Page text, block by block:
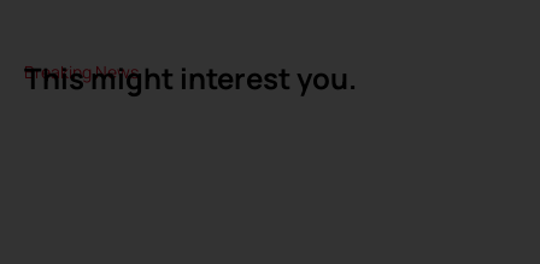
Breaking News
This might interest you.